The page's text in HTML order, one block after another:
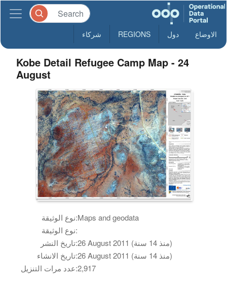
الاوضاع دول REGIONS شركاء
Kobe Detail Refugee Camp Map - 24
August
نوع الوثيقة:Maps and geodata
نوع الوثيقة:
تاريخ النشر:
26 August 2011 (منذ 14 سنة)
تاريخ الانشاء:
26 August 2011 (منذ 14 سنة)
عدد مرات التنزيل:2,917